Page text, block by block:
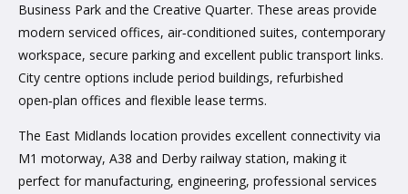
Business Park and the Creative Quarter. These areas provide
modern serviced offices, air‑conditioned suites, contemporary
workspace, secure parking and excellent public transport links.
City centre options include period buildings, refurbished
open‑plan offices and flexible lease terms.
The East Midlands location provides excellent connectivity via
M1 motorway, A38 and Derby railway station, making it
perfect for manufacturing, engineering, professional services